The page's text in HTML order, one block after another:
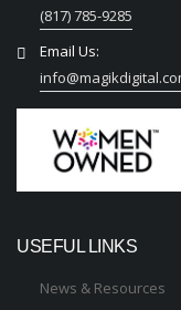
(817) 785-9285
Email Us:
USEFUL LINKS
News & Resources